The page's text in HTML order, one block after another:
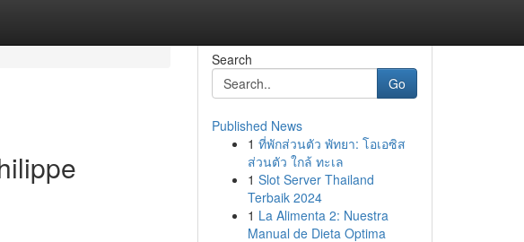
Search
Go
Published News
1 ที่พักส่วนตัว พัทยา: โอเอซิส
ส่วนตัว ใกล้ ทะเล
1 Slot Server Thailand
Terbaik 2024
1 La Alimenta 2: Nuestra
Manual de Dieta Optima